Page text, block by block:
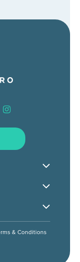
instagram
& Conditions